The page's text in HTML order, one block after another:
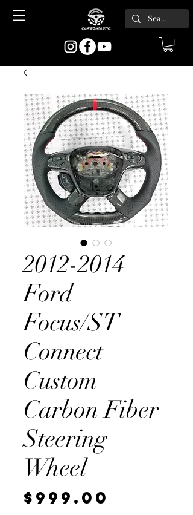
2012-2014
Ford
Focus/ST
Connect
Custom
Carbon Fiber
Steering
Wheel
$999.00